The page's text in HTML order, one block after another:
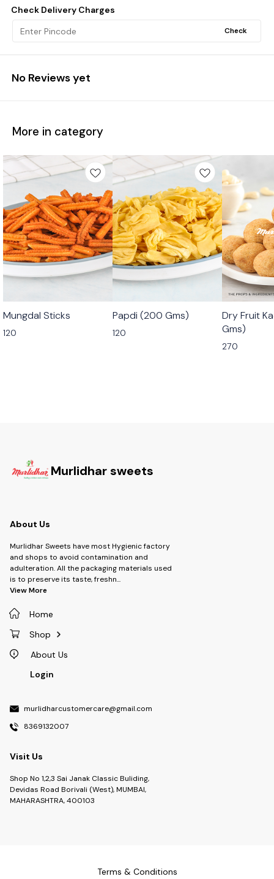
Check Delivery Charges
Check
No Reviews yet
More in category
🟩 Veg
Mungdal Sticks
120
🟩 Veg
Papdi (200 Gms)
120
🟩 Veg
Dry Fruit
Gms)
270
Murlidhar sweets
About Us
Murlidhar Sweets have most Hygienic factory
and shops to avoid contamination and
adulteration. All the packaging materials used
is to preserve its taste, freshn...
View More
Home
Shop
About Us
Login
murlidharcustomercare@gmail.com
8369132007
Visit Us
Shop No 1,2,3 Sai Janak Classic Buliding,
Devidas Road Borivali (West), MUMBAI,
MAHARASHTRA, 400103
Terms & Conditions